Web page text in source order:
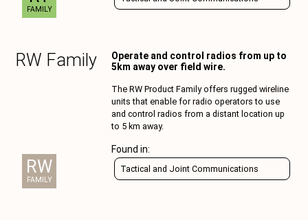
FAMILY
RW Family
Operate and control radios from up to
5km away over field wire.
The RW Product Family offers rugged wireline
units that enable for radio operators to use
and control radios from a distant location up
to 5 km away.
RW
FAMILY
Found in:
Tactical and Joint Communications